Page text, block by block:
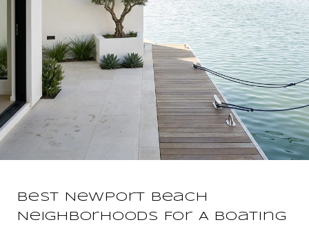
Best Newport Beach
Neighborhoods For A Boating